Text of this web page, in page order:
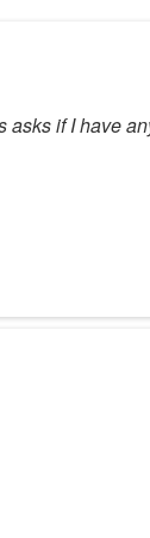
if I have